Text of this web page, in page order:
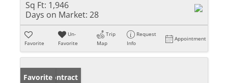
Sq Ft: 1,946
Days on Market: 28
Favorite
Un-
Favorite
Trip
Map
Request
Info
Appointment
Under Contract
Favorite